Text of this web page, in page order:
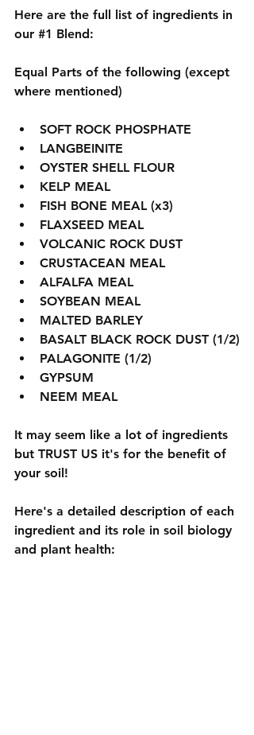
Here are the full list of ingredients in
our #1 Blend:
Equal Parts of the following (except
where mentioned)
SOFT ROCK PHOSPHATE
LANGBEINITE
OYSTER SHELL FLOUR
KELP MEAL
FISH BONE MEAL (x3)
FLAXSEED MEAL
VOLCANIC ROCK DUST
CRUSTACEAN MEAL
ALFALFA MEAL
SOYBEAN MEAL
MALTED BARLEY
BASALT BLACK ROCK DUST (1/2)
PALAGONITE (1/2)
GYPSUM
NEEM MEAL
It may seem like a lot of ingredients
but TRUST US it's for the benefit of
your soil!
Here's a detailed description of each
ingredient and its role in soil biology
and plant health: